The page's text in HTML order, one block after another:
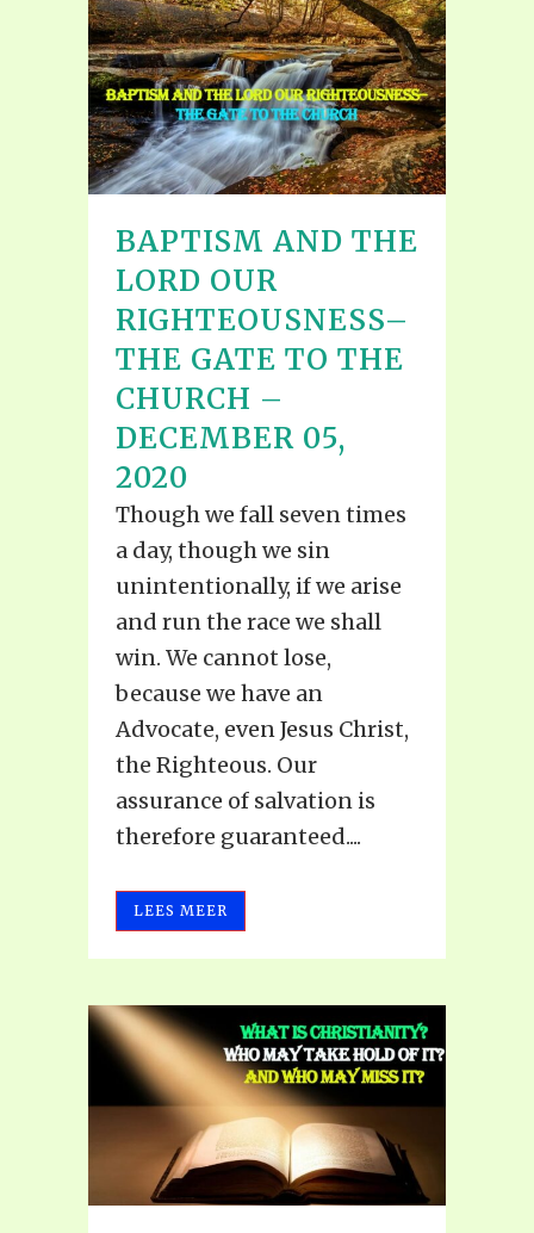
BAPTISM AND THE
LORD OUR
RIGHTEOUSNESS–
THE GATE TO THE
CHURCH –
DECEMBER 05,
2020
Though we fall seven times
a day, though we sin
unintentionally, if we arise
and run the race we shall
win. We cannot lose,
because we have an
Advocate, even Jesus Christ,
the Righteous. Our
assurance of salvation is
therefore guaranteed....
LEES MEER